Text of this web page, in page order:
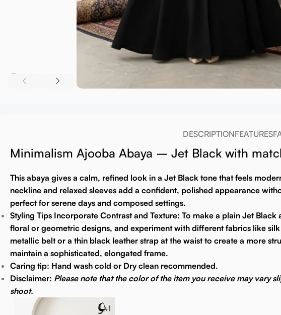
DESCRIPTIONFEATURES
Minimalism Ajooba Abaya – Jet Black with
This abaya gives a calm, refined look in a Jet Black tone that feels
neckline and relaxed sleeves add a confident, polished appearance
perfect for serene days and composed settings.
Styling Tips Incorporate Contrast and Texture: To make a plain Jet
floral or geometric designs, and experiment with different fabrics like
metallic belt or a thin black leather strap at the waist to create a more
maintain a sophisticated, elongated frame.
Caring tip: Hand wash cold or Dry clean recommended.
Disclaimer: Please note that the color of the item you receive may vary
shoot.